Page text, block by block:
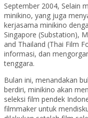
September 2004, Selain
minikino, yang juga
kerjasama minikino
Singapore (Substation),
and Thailand (Thai Film
informasi, dan
tenggara.
Bulan ini, menandakan
berdiri, minikino akan
seleksi film pendek
filmmaker untuk